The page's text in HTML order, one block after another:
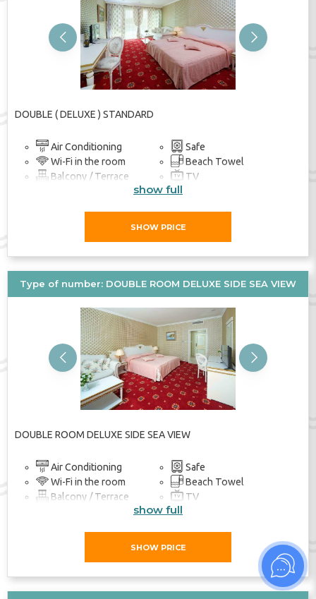
DOUBLE ( DELUXE ) STANDARD
Air Conditioning
Wi-Fi in the room
Balcony / Terrace
Safe
Beach Towel
TV
show full
SHOW PRICE
Type of number: DOUBLE ROOM DELUXE SIDE SEA VIEW
Previous
DOUBLE ROOM DELUXE SIDE SEA VIEW
Air Conditioning
Wi-Fi in the room
Balcony / Terrace
Safe
Beach Towel
TV
show full
SHOW PRICE